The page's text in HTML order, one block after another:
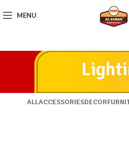
MENU
ALLACCESSORIESDECOR